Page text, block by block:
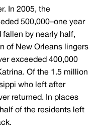
In 2005, the
500,000–one year
by nearly half,
of New Orleans lingers
exceeded 400,000
Of the 1.5 million
who left after
returned. In places
of the residents left